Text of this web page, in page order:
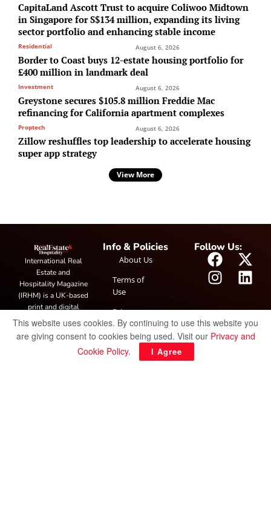
CapitaLand Ascott Trust to acquire Coliwoo Midtown
in Singapore for S$134 million, expanding its living
sector portfolio and enhancing stable income
Residential August 6, 2026
Border to Coast buys 12-estate housing portfolio for
£400 million in landmark deal
Investment August 6, 2026
Greystone secures $105.8 million Freddie Mac
refinancing for California apartment complexes
Proptech August 6, 2026
Zillow reshuffles top leadership to accelerate housing
super app strategy
View More
International Real
Estate and
Hospitality Magazine
(IRHM) is a UK-based
print and digital
publication covering
hospitality trends,
featuring industry
Info & Policies
About Us
Terms of
Use
Privacy
Policy
Follow Us:
This website uses cookies. By continuing to use this website you
are giving consent to cookies being used. Visit our Privacy and
Cookie Policy. I Agree